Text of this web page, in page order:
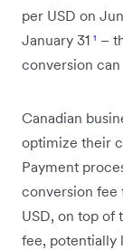
per USD on
January 31 ¹ –
conversion
Canadian
optimize their
Payment
conversion fee
USD, on top of
fee, potentially